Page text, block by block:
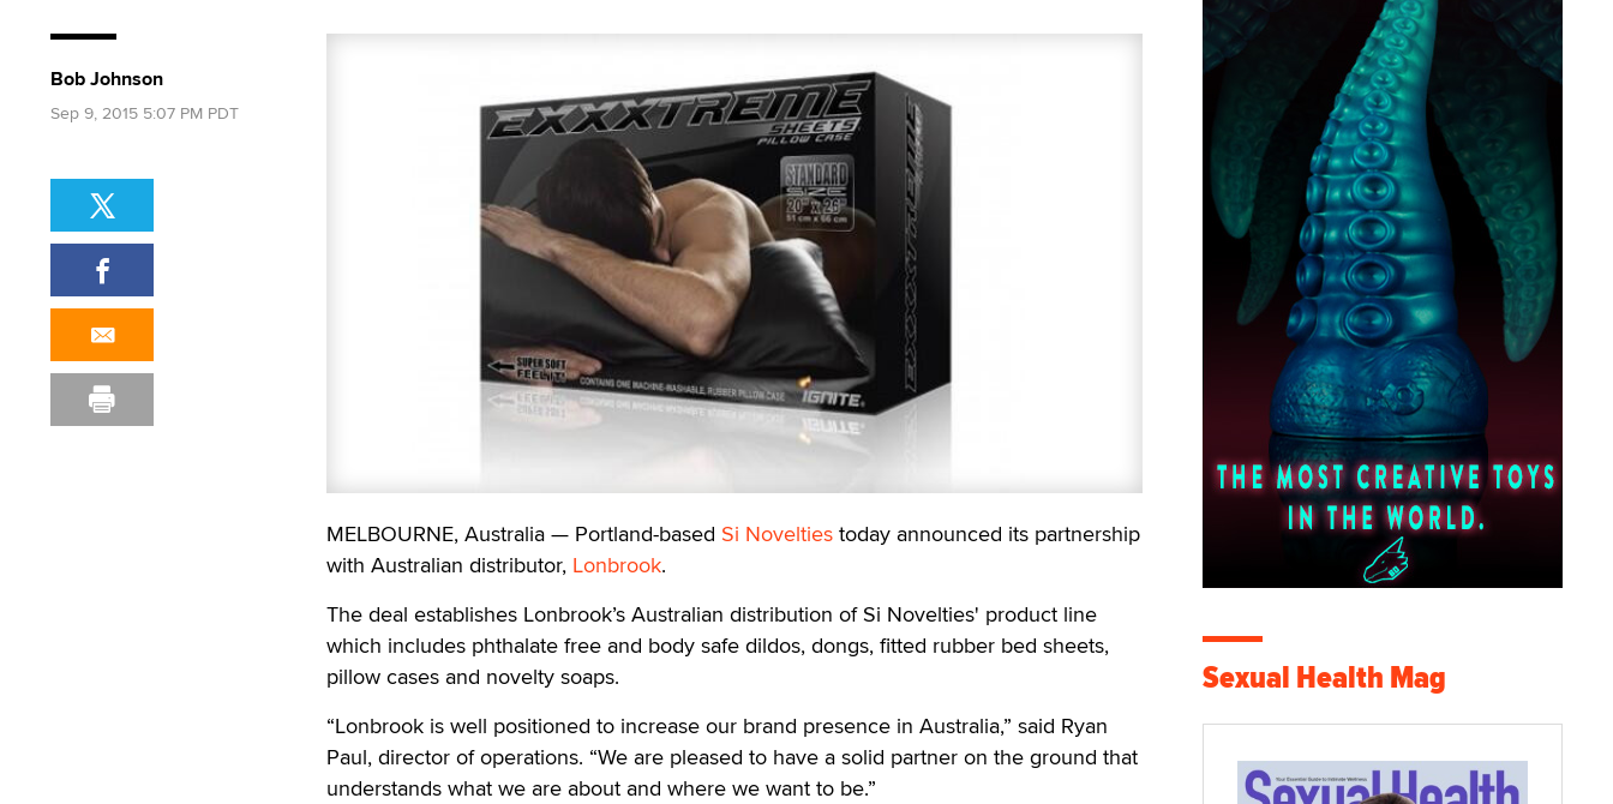
MELBOURNE, Australia — Portland-based Si Novelties today announced its partnership
with Australian distributor, Lonbrook.
The deal establishes Lonbrook’s Australian distribution of Si Novelties' product line
which includes phthalate free and body safe dildos, dongs, fitted rubber bed sheets,
pillow cases and novelty soaps.
“Lonbrook is well positioned to increase our brand presence in Australia,” said Ryan
Paul, director of operations. “We are pleased to have a solid partner on the ground that
understands what we are about and where we want to be.”
Bob Johnson
Sep 9, 2015 5:07 PM PDT
Sexual Health Mag